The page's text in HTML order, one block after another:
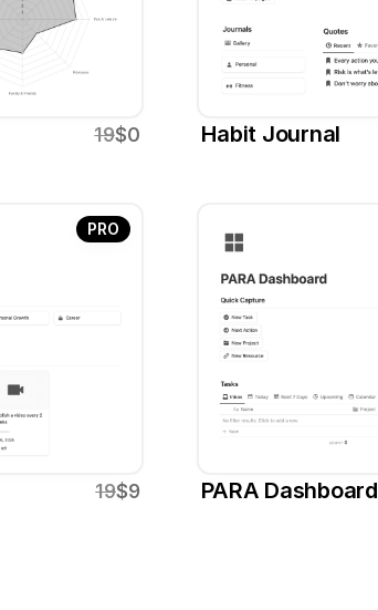
19$0 Habit Journal
19$9
PRO
PARA Dashboard